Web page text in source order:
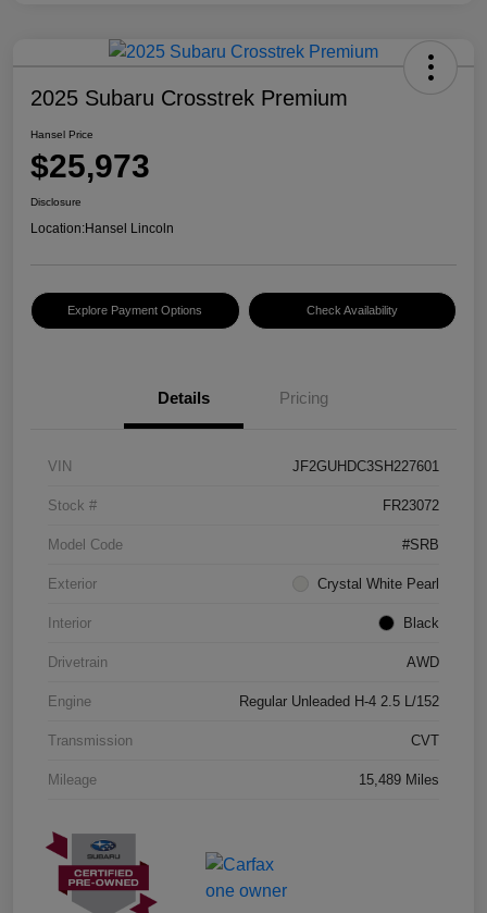
2025 Subaru Crosstrek Premium
Hansel Price
$25,973
Disclosure
Location:Hansel Lincoln
Explore Payment Options Check Availability
Details Pricing
VIN JF2GUHDC3SH227601
Stock # FR23072
Model Code #SRB
Exterior Crystal White Pearl
Interior Black
Drivetrain AWD
Engine Regular Unleaded H-4 2.5 L/152
Transmission CVT
Mileage 15,489 Miles